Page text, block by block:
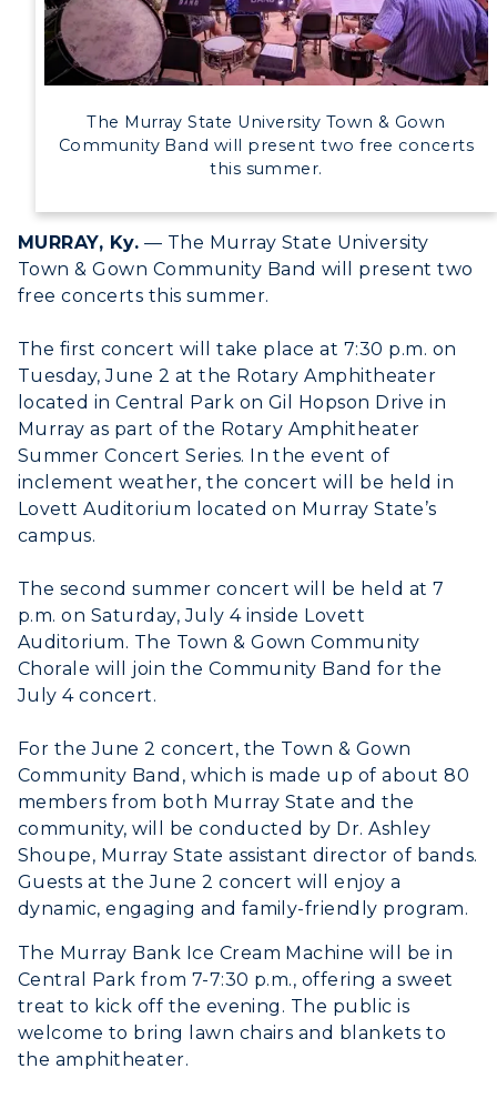
Development
Event Calendar
Directory
Human Resources
Campus Map
Service Catalog
Canvas Login
RacerMail
RacerNet
Freshman Admissions
Graduate Admissions
Transfer Admissions
Scholarships
Financial Aid
Tuition and Costs
ACADEMICS →
All Programs
Online Programs
Academic Calendars
Search Classes
Libraries
Colleges and Departments
ABOUT US →
Campus Map
Rankings
Quick Facts
CAMPUS →
Plan a Visit
Virtual Tour
The Murray State University Town & Gown
Community Band will present two free concerts
this summer.
MURRAY, Ky. — The Murray State University
Town & Gown Community Band will present two
free concerts this summer.
The first concert will take place at 7:30 p.m. on
Tuesday, June 2 at the Rotary Amphitheater
located in Central Park on Gil Hopson Drive in
Murray as part of the Rotary Amphitheater
Summer Concert Series. In the event of
inclement weather, the concert will be held in
Lovett Auditorium located on Murray State’s
campus.
The second summer concert will be held at 7
p.m. on Saturday, July 4 inside Lovett
Auditorium. The Town & Gown Community
Chorale will join the Community Band for the
July 4 concert.
For the June 2 concert, the Town & Gown
Community Band, which is made up of about 80
members from both Murray State and the
community, will be conducted by Dr. Ashley
Shoupe, Murray State assistant director of bands.
Guests at the June 2 concert will enjoy a
dynamic, engaging and family-friendly program.
The Murray Bank Ice Cream Machine will be in
Central Park from 7-7:30 p.m., offering a sweet
treat to kick off the evening. The public is
welcome to bring lawn chairs and blankets to
the amphitheater.